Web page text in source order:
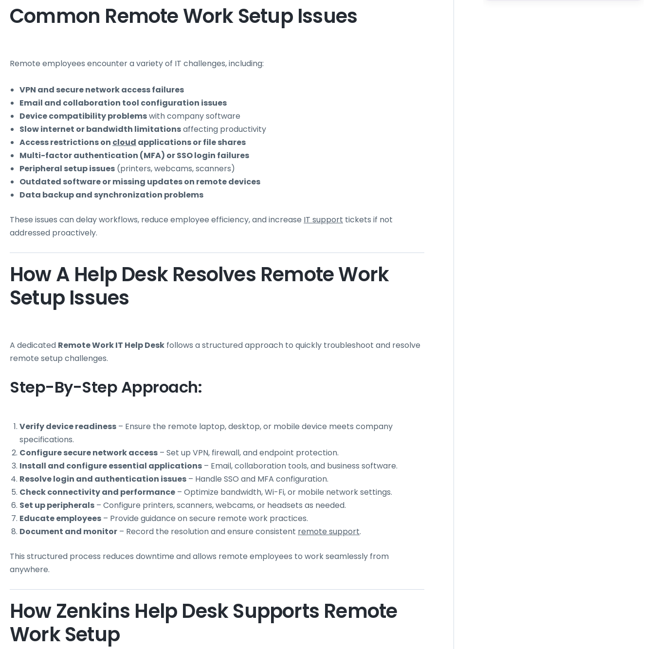
Common Remote Work Setup Issues
Remote employees encounter a variety of IT challenges, including:
VPN and secure network access failures
Email and collaboration tool configuration issues
Device compatibility problemswith company software
Slow internet or bandwidth limitationsaffecting productivity
Access restrictions on cloud applications or file shares
Multi-factor authentication (MFA) or SSO login failures
Peripheral setup issues (printers, webcams, scanners)
Outdated software or missing updates on remote devices
Data backup and synchronization problems
These issues can delay workflows, reduce employee efficiency, and increase IT support tickets if not
addressed proactively.
How A Help Desk Resolves Remote Work
Setup Issues
A dedicated Remote Work IT Help Desk follows a structured approach to quickly troubleshoot and resolve
remote setup challenges.
Step-By-Step Approach:
Verify device readiness – Ensure the remote laptop, desktop, or mobile device meets company
specifications.
Configure secure network access – Set up VPN, firewall, and endpoint protection.
Install and configure essential applications – Email, collaboration tools, and business software.
Resolve login and authentication issues – Handle SSO and MFA configuration.
Check connectivity and performance – Optimize bandwidth, Wi-Fi, or mobile network settings.
Set up peripherals – Configure printers, scanners, webcams, or headsets as needed.
Educate employees – Provide guidance on secure remote work practices.
Document and monitor – Record the resolution and ensure consistent remote support.
This structured process reduces downtime and allows remote employees to work seamlessly from
anywhere.
How Zenkins Help Desk Supports Remote
Work Setup